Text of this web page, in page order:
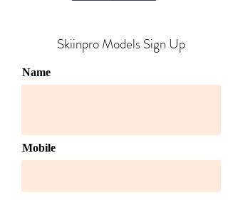
Skiinpro Models Sign Up​
Name
Mobile